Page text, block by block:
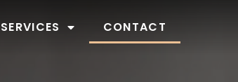
SERVICES CONTACT